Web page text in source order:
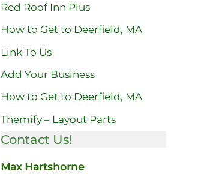
Red Roof Inn Plus
How to Get to Deerfield, MA
Link To Us
Add Your Business
How to Get to Deerfield, MA
Themify – Layout Parts
Contact Us!
Max Hartshorne